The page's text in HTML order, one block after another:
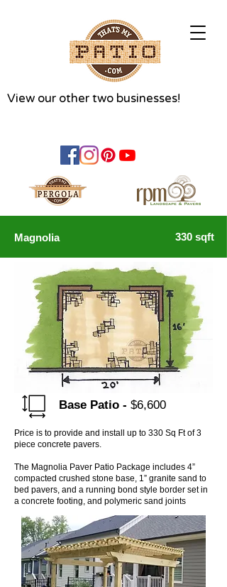
View our other two businesses!
Magnolia 330 sqft
Base Patio - $6,600
Price is to provide and install up to 330 Sq Ft of 3
piece concrete pavers.
The Magnolia Paver Patio Package includes 4”
compacted crushed stone base, 1” granite sand to
bed pavers, and a running bond style border set in
a concrete footing, and polymeric sand joints